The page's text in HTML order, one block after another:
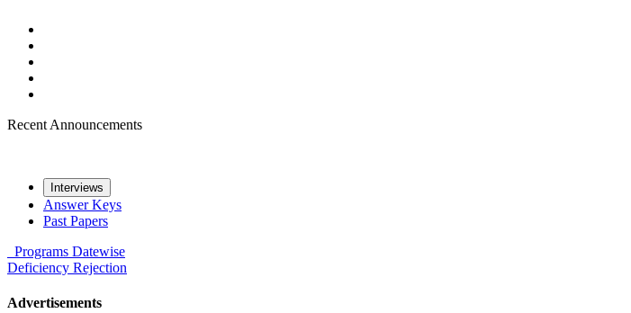
Recent Announcements
Interviews
Answer Keys
Past Papers
Programs Datewise
Deficiency Rejection
Advertisements